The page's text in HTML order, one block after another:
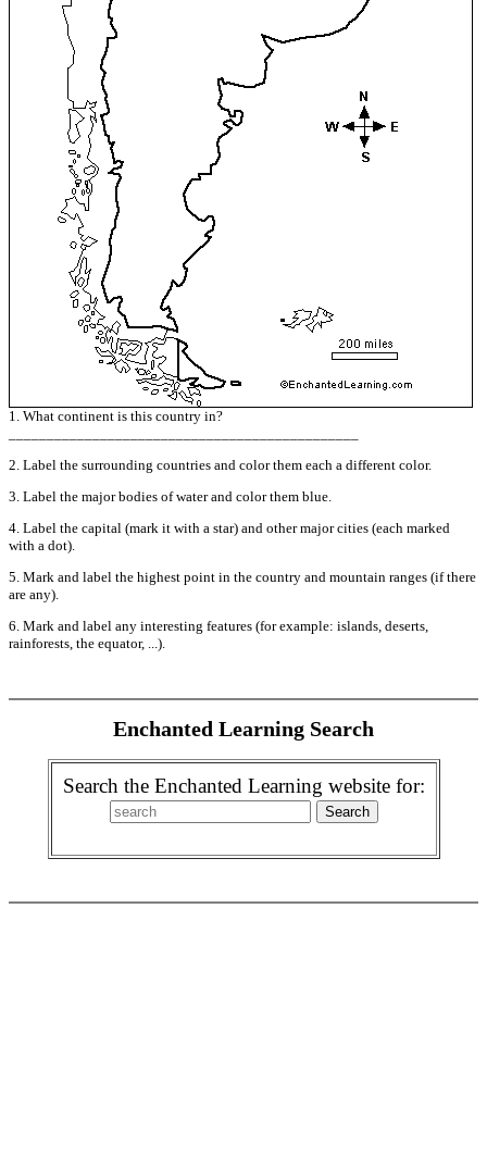
1. What continent is this country in?
2. Label the surrounding countries and color them each a different color.
3. Label the major bodies of water and color them blue.
4. Label the capital (mark it with a star) and other major cities (each marked
with a dot).
5. Mark and label the highest point in the country and mountain ranges (if there
are any).
6. Mark and label any interesting features (for example: islands, deserts,
rainforests, the equator, ...).
Enchanted Learning Search
Search the Enchanted Learning website for: